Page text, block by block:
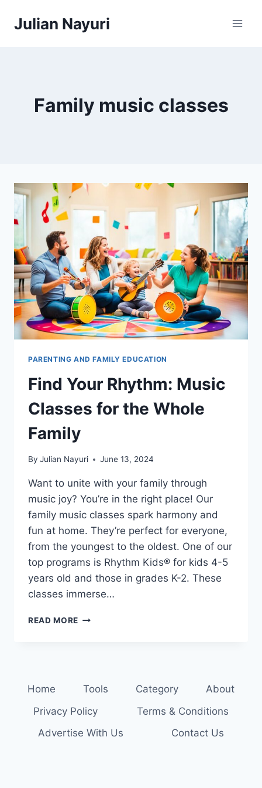
Julian Nayuri
Family music classes
PARENTING AND FAMILY EDUCATION
Find Your Rhythm: Music
Classes for the Whole
Family
By Julian Nayuri June 13, 2024
Want to unite with your family through
music joy? You’re in the right place! Our
family music classes spark harmony and
fun at home. They’re perfect for everyone,
from the youngest to the oldest. One of our
top programs is Rhythm Kids® for kids 4-5
years old and those in grades K-2. These
classes immerse…
READ MORE FIND
THE
FAMILY
Home Tools Category
About
Privacy Policy
Terms & Conditions
Advertise With Us
Contact Us